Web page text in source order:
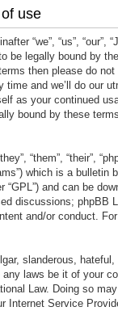
use
“we”, “us”, “our”,
be legally bound by
then please do
and we’ll do our
as your continued
bound by these
“them”, “their”,
which is a bulletin
“GPL”) and can be
discussions; phpBB
and/or conduct.
slanderous,
laws be it of your
Law. Doing so
Internet Service